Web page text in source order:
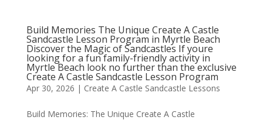
Build Memories The Unique Create A Castle
Sandcastle Lesson Program in Myrtle Beach
Discover the Magic of Sandcastles If youre
looking for a fun family-friendly activity in
Myrtle Beach look no further than the exclusive
Create A Castle Sandcastle Lesson Program
Apr 30, 2026 | Create A Castle Sandcastle Lessons
Build Memories: The Unique Create A Castle